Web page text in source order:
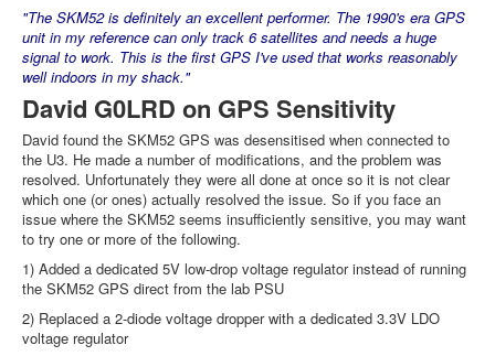
"The SKM52 is definitely an excellent performer. The 1990's era GPS
unit in my reference can only track 6 satellites and needs a huge
signal to work. This is the first GPS I've used that works reasonably
well indoors in my shack."
David G0LRD on GPS Sensitivity
David found the SKM52 GPS was desensitised when connected to
the U3. He made a number of modifications, and the problem was
resolved. Unfortunately they were all done at once so it is not clear
which one (or ones) actually resolved the issue. So if you face an
issue where the SKM52 seems insufficiently sensitive, you may want
to try one or more of the following.
1) Added a dedicated 5V low-drop voltage regulator instead of running
the SKM52 GPS direct from the lab PSU
2) Replaced a 2-diode voltage dropper with a dedicated 3.3V LDO
voltage regulator